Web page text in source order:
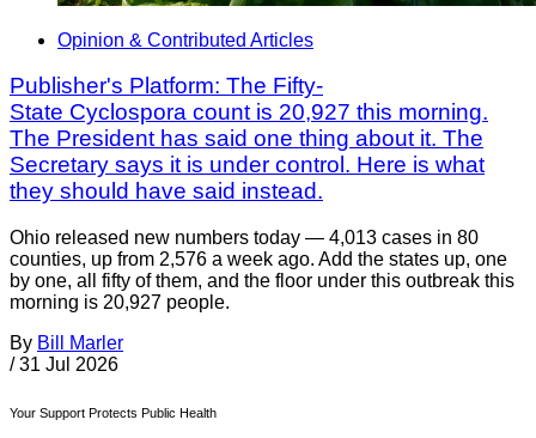
Opinion & Contributed Articles
Publisher's Platform: The Fifty-
State Cyclospora count is 20,927 this morning.
The President has said one thing about it. The
Secretary says it is under control. Here is what
they should have said instead.
Ohio released new numbers today — 4,013 cases in 80
counties, up from 2,576 a week ago. Add the states up, one
by one, all fifty of them, and the floor under this outbreak this
morning is 20,927 people.
By Bill Marler
/ 31 Jul 2026
Your Support Protects Public Health